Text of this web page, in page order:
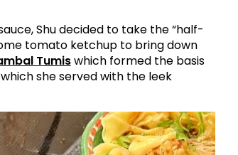
Shu decided to take the “half-
tomato ketchup to bring down
Tumiswhich formed the basis
she served with the leek